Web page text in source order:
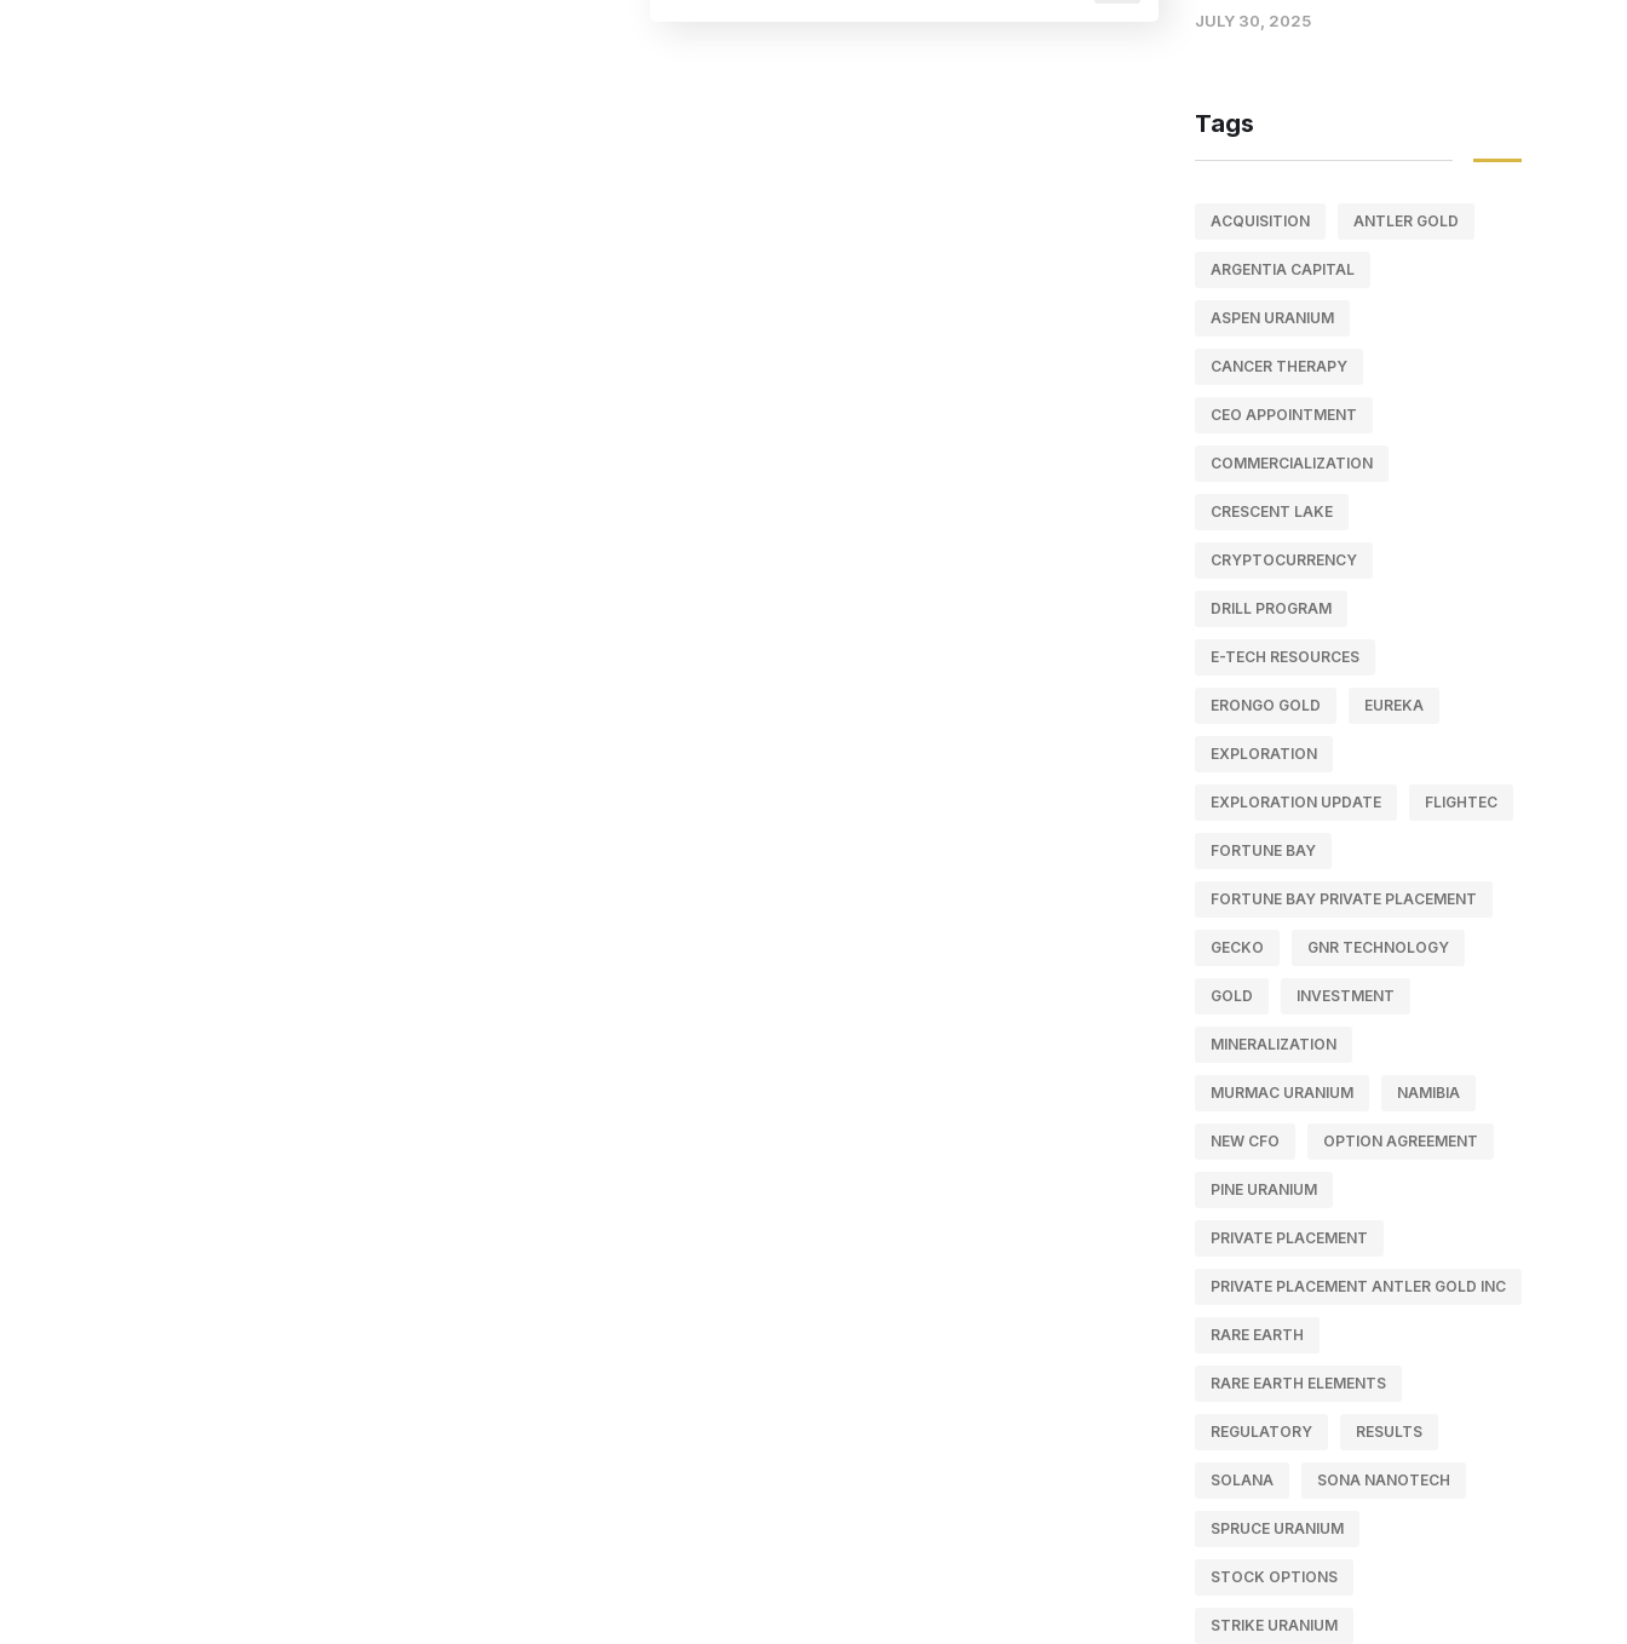
JULY 30, 2025
Tags
ACQUISITION ANTLER GOLD
ARGENTIA CAPITAL
ASPEN URANIUM
CANCER THERAPY
CEO APPOINTMENT
COMMERCIALIZATION
CRESCENT LAKE
CRYPTOCURRENCY
DRILL PROGRAM
E-TECH RESOURCES
ERONGO GOLD EUREKA
EXPLORATION
EXPLORATION UPDATE FLIGHTEC
FORTUNE BAY
FORTUNE BAY PRIVATE PLACEMENT
GECKO GNR TECHNOLOGY
GOLD INVESTMENT
MINERALIZATION
MURMAC URANIUM NAMIBIA
NEW CFO OPTION AGREEMENT
PINE URANIUM
PRIVATE PLACEMENT
PRIVATE PLACEMENT ANTLER GOLD INC
RARE EARTH
RARE EARTH ELEMENTS
REGULATORY RESULTS
SOLANA SONA NANOTECH
SPRUCE URANIUM
STOCK OPTIONS
STRIKE URANIUM